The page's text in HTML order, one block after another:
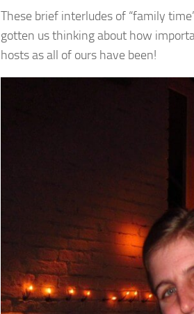
These brief interludes of “family
gotten us thinking about how
hosts as all of ours have been!